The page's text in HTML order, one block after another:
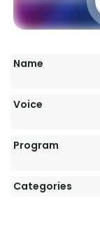
Name
Voice
Program
Categories